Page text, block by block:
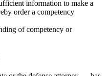
information to make a
order a competency
of competency or